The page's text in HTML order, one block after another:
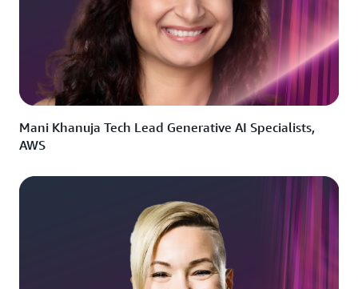
Mani Khanuja Tech Lead Generative AI Specialists,
AWS